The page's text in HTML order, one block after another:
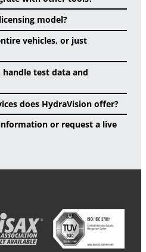
model?
vehicles, or just
handle test data and
does HydraVision offer?
or request a live